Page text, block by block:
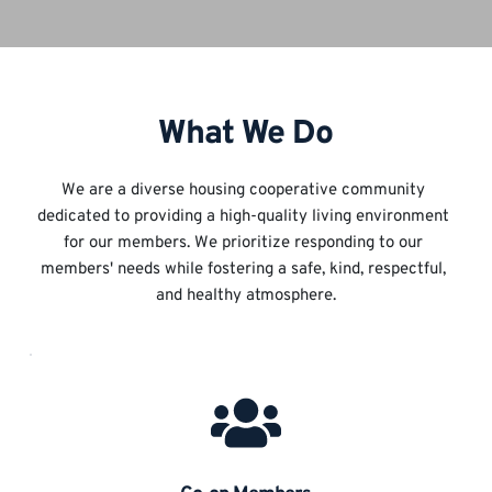
What We Do
We are a diverse housing cooperative community
dedicated to providing a high-quality living environment
for our members. We prioritize responding to our
members' needs while fostering a safe, kind, respectful,
and healthy atmosphere.